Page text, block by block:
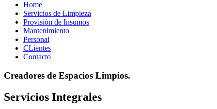
Home
Servicios de Limpieza
Provisión de Insumos
Mantenimiento
Personal
CLientes
Contacto
Creadores de Espacios Limpios.
Servicios Integrales